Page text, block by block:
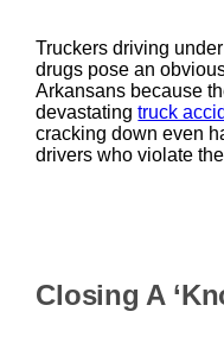
Truckers driving
drugs pose an
Arkansans because
devastatingtruck
cracking down even
drivers who violate
Closing A